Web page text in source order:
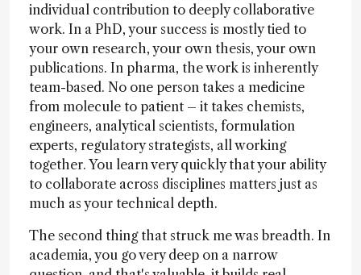
individual contribution to deeply collaborative
work. In a PhD, your success is mostly tied to
your own research, your own thesis, your own
publications. In pharma, the work is inherently
team-based. No one person takes a medicine
from molecule to patient – it takes chemists,
engineers, analytical scientists, formulation
experts, regulatory strategists, all working
together. You learn very quickly that your ability
to collaborate across disciplines matters just as
much as your technical depth.
The second thing that struck me was breadth. In
academia, you go very deep on a narrow